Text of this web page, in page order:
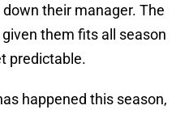
their manager. The
them fits all season
predictable.
happened this season,